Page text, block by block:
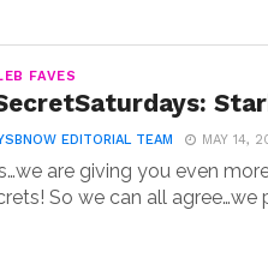
FAVES
EDITORIAL TEAM MAY 14,
are giving you even
So we can all agree…we